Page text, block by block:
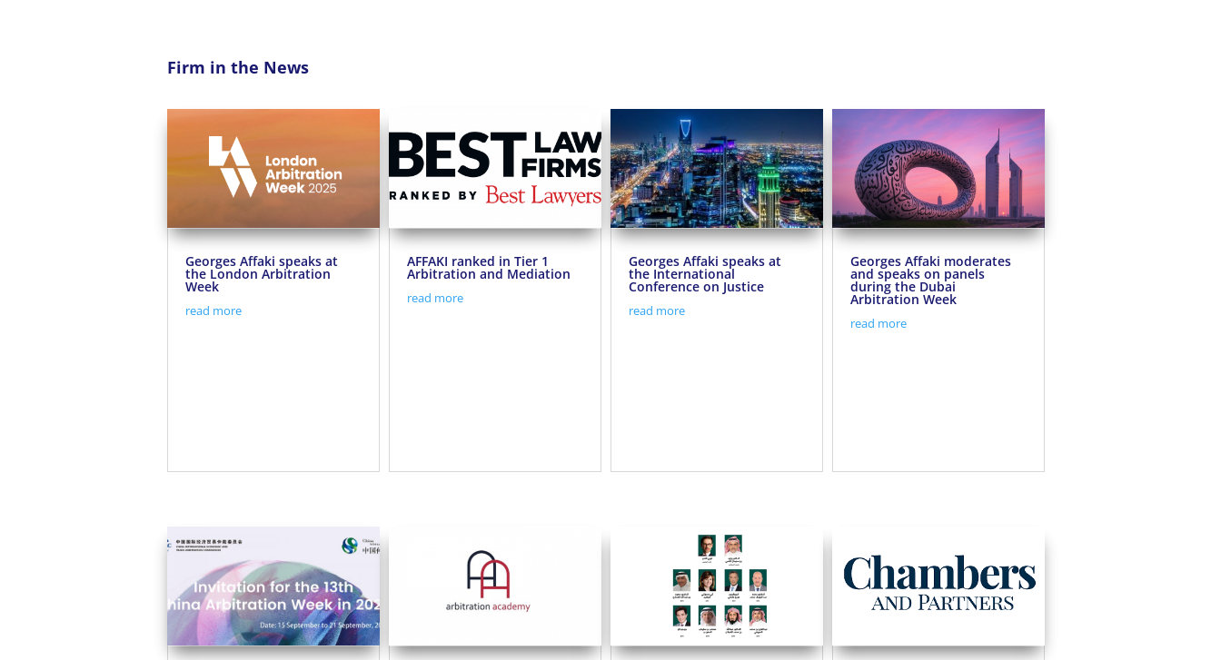
Firm in the News
Georges Affaki speaks at
the London Arbitration
Week
read more
AFFAKI ranked in Tier 1
Arbitration and Mediation
read more
Georges Affaki speaks at
the International
Conference on Justice
read more
Georges Affaki moderates
and speaks on panels
during the Dubai
Arbitration Week
read more